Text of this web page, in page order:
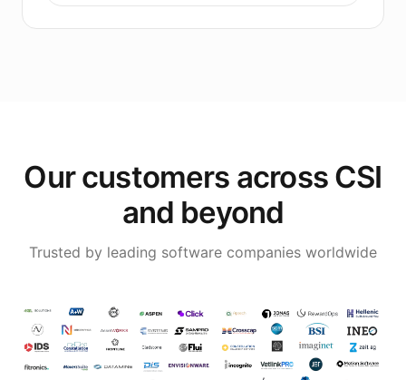
Our customers across CSI
and beyond
Trusted by leading software companies worldwide